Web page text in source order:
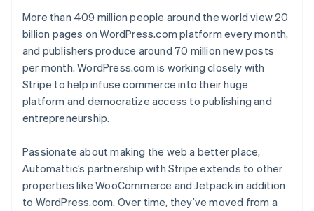
More than 409 million people around the world view 20
billion pages on WordPress.com platform every month,
and publishers produce around 70 million new posts
per month. WordPress.com is working closely with
Stripe to help infuse commerce into their huge
platform and democratize access to publishing and
entrepreneurship.
Passionate about making the web a better place,
Automattic’s partnership with Stripe extends to other
properties like WooCommerce and Jetpack in addition
to WordPress.com. Over time, they’ve moved from a
Australia